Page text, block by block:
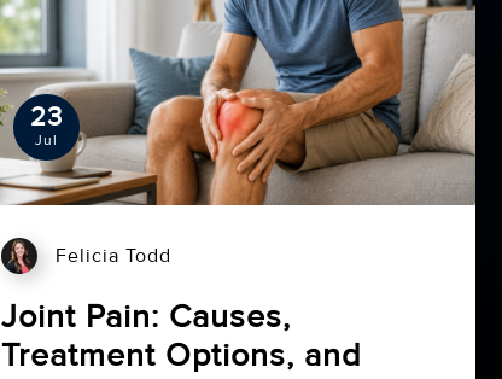
23
Jul
Felicia Todd
Joint Pain: Causes,
Treatment Options, and